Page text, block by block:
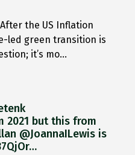
After the US Inflation
led green transition is
it’s mo…
2021 but this from
@JoannaILewis is